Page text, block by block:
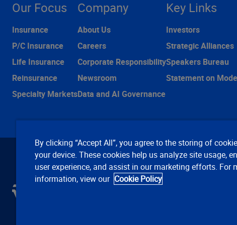
Our Focus
Insurance
P/C Insurance
Life Insurance
Reinsurance
Specialty Markets
Company
About Us
Careers
Corporate Responsibility
Newsroom
Data and AI Governance
Key Links
Investors
Strategic Alliances
Speakers Bureau
Statement on
By clicking “Accept All”, you agree to the storing of
your device. These cookies help us analyze site usage,
user experience, and assist in our marketing efforts. For
information, view our Cookie Policy